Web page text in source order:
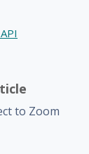
to Zoom